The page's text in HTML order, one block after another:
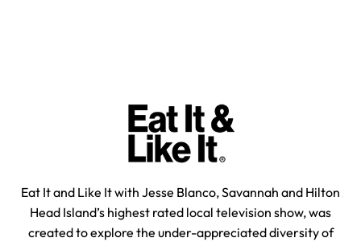
Eat It and Like It with Jesse Blanco, Savannah and Hilton
Head Island’s highest rated local television show, was
created to explore the under-appreciated diversity of